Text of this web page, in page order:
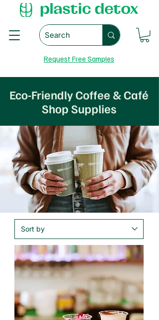
Request Free Samples
Eco-Friendly Coffee & Café
Shop Supplies